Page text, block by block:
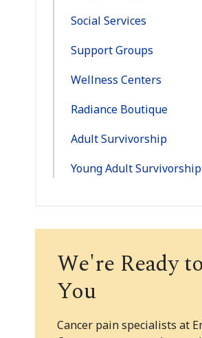
Social Services
Support Groups
Wellness Centers
Radiance Boutique
Adult Survivorship
Young Adult Survivorship
We're Ready
You
Cancer pain specialists at